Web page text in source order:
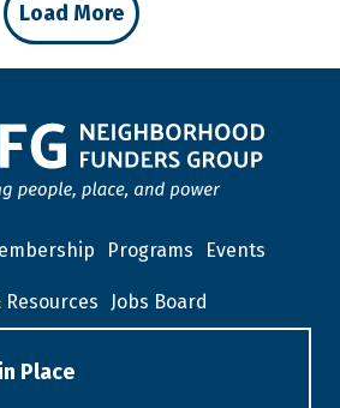
Load More
Programs Events
Resources Jobs Board
Place